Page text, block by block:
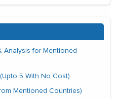
Analysis for Mentioned
5 With No Cost)
Mentioned Countries)